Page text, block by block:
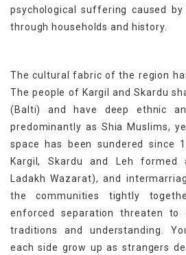
psychological suffering caused
through households and history.
The cultural fabric of the region
The people of Kargil and Skardu
(Balti) and have deep ethnic
predominantly as Shia Muslims,
space has been sundered since
Kargil, Skardu and Leh
Ladakh Wazarat), and
the communities tightly
enforced separation threaten to
traditions and understanding.
each side grow up as strangers